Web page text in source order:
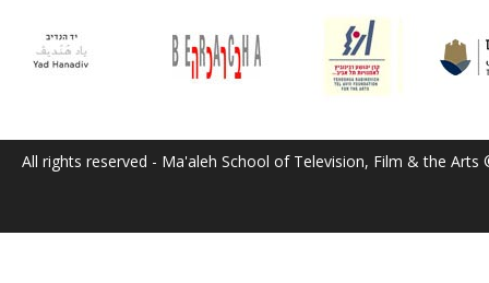
All rights reserved - Ma'aleh School of Television, Film & the